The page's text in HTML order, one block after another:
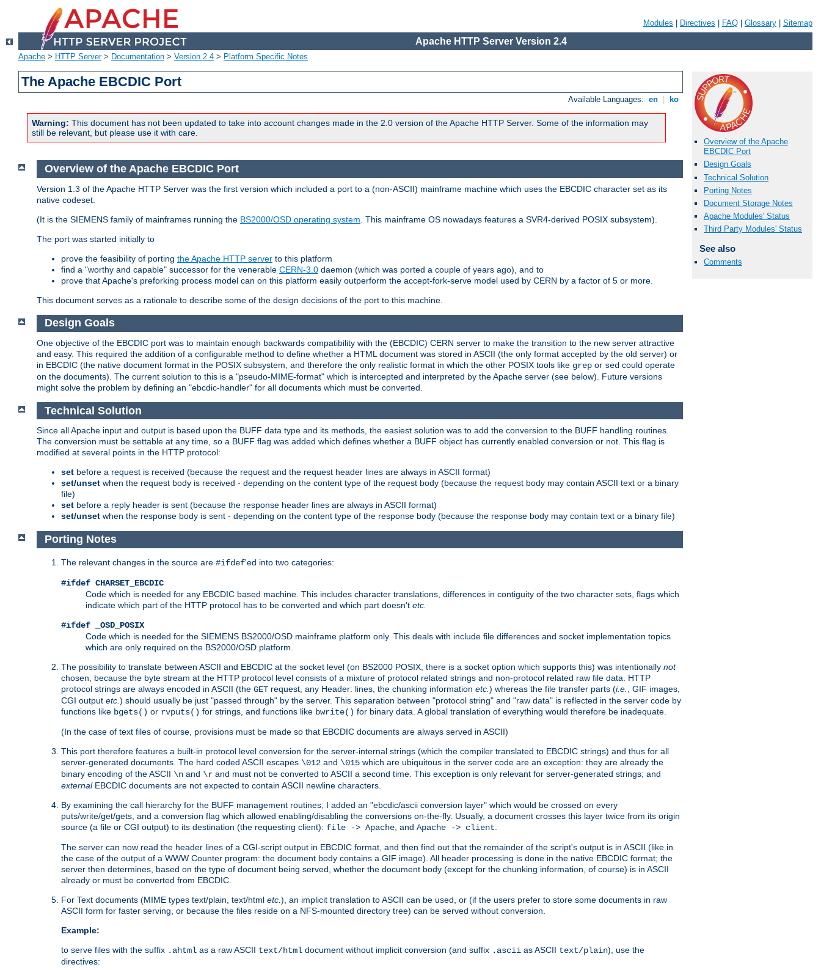
Modules Directives FAQ Glossary Sitemap
Apache HTTP Server Version 2.4
Apache > HTTP Server> Documentation > Version 2.4 > Platform Specific Notes
The Apache EBCDIC Port
Available Languages: en ko
Warning: This document has not been updated to take into account changes made in the 2.0 version of the Apache HTTP Server. Some of the information may
still be relevant, but please use it with care.
Overview of the Apache
EBCDIC Port
Design Goals
Technical Solution
Porting Notes
Document Storage Notes
Apache Modules' Status
Third Party Modules' Status
See also
Comments
Overview of the Apache EBCDIC Port
Version 1.3 of the Apache HTTP Server was the first version which included a port to a (non-ASCII) mainframe machine which uses the EBCDIC character set as its
native codeset.
(It is the SIEMENS family of mainframes running the BS2000/OSD operating system . This mainframe OS nowadays features a SVR4-derived POSIX subsystem).
The port was started initially to
prove the feasibility of porting the Apache HTTP server to this platform
find a "worthy and capable" successor for the venerable CERN-3.0 daemon (which was ported a couple of years ago), and to
prove that Apache's preforking process model can on this platform easily outperform the accept-fork-serve model used by CERN by a factor of 5 or more.
This document serves as a rationale to describe some of the design decisions of the port to this machine.
Design Goals
One objective of the EBCDIC port was to maintain enough backwards compatibility with the (EBCDIC) CERN server to make the transition to the new server attractive
and easy. This required the addition of a configurable method to define whether a HTML document was stored in ASCII (the only format accepted by the old server) or
in EBCDIC (the native document format in the POSIX subsystem, and therefore the only realistic format in which the other POSIX tools like grep or sed could operate
on the documents). The current solution to this is a "pseudo-MIME-format" which is intercepted and interpreted by the Apache server (see below). Future versions
might solve the problem by defining an "ebcdic-handler" for all documents which must be converted.
Technical Solution
Since all Apache input and output is based upon the BUFF data type and its methods, the easiest solution was to add the conversion to the BUFF handling routines.
The conversion must be settable at any time, so a BUFF flag was added which defines whether a BUFF object has currently enabled conversion or not. This flag is
modified at several points in the HTTP protocol:
set before a request is received (because the request and the request header lines are always in ASCII format)
set/unset when the request body is received - depending on the content type of the request body (because the request body may contain ASCII text or a binary
file)
set before a reply header is sent (because the response header lines are always in ASCII format)
set/unset when the response body is sent - depending on the content type of the response body (because the response body may contain text or a binary file)
Porting Notes
The relevant changes in the source are #ifdef'ed into two categories:
#ifdef CHARSET_EBCDIC
Code which is needed for any EBCDIC based machine. This includes character translations, differences in contiguity of the two character sets, flags which
indicate which part of the HTTP protocol has to be converted and which part doesn't etc.
#ifdef _OSD_POSIX
Code which is needed for the SIEMENS BS2000/OSD mainframe platform only. This deals with include file differences and socket implementation topics
which are only required on the BS2000/OSD platform.
The possibility to translate between ASCII and EBCDIC at the socket level (on BS2000 POSIX, there is a socket option which supports this) was intentionally not
chosen, because the byte stream at the HTTP protocol level consists of a mixture of protocol related strings and non-protocol related raw file data. HTTP
protocol strings are always encoded in ASCII (the GET request, any Header: lines, the chunking information etc. ) whereas the file transfer parts (i.e.
, GIF images,
CGI output etc. ) should usually be just "passed through" by the server. This separation between "protocol string" and "raw data" is reflected in the server code by
functions like bgets() or rvputs() for strings, and functions like bwrite() for binary data. A global translation of everything would therefore be inadequate.
(In the case of text files of course, provisions must be made so that EBCDIC documents are always served in ASCII)
This port therefore features a built-in protocol level conversion for the server-internal strings (which the compiler translated to EBCDIC strings) and thus for all
server-generated documents. The hard coded ASCII escapes \012 and \015 which are ubiquitous in the server code are an exception: they are already the
binary encoding of the ASCII \n and \r and must not be converted to ASCII a second time. This exception is only relevant for server-generated strings; and
externalEBCDIC documents are not expected to contain ASCII newline characters.
By examining the call hierarchy for the BUFF management routines, I added an "ebcdic/ascii conversion layer" which would be crossed on every
puts/write/get/gets, and a conversion flag which allowed enabling/disabling the conversions on-the-fly. Usually, a document crosses this layer twice from its origin
source (a file or CGI output) to its destination (the requesting client): file -> Apache , and Apache -> client
The server can now read the header lines of a CGI-script output in EBCDIC format, and then find out that the remainder of the script's output is in ASCII (like in
the case of the output of a WWW Counter program: the document body contains a GIF image). All header processing is done in the native EBCDIC format; the
server then determines, based on the type of document being served, whether the document body (except for the chunking information, of course) is in ASCII
already or must be converted from EBCDIC.
For Text documents (MIME types text/plain, text/html etc. ), an implicit translation to ASCII can be used, or (if the users prefer to store some documents in raw
ASCII form for faster serving, or because the files reside on a NFS-mounted directory tree) can be served without conversion.
Example:
to serve files with the suffix .ahtml as a raw ASCII text/html document without implicit conversion (and suffix .ascii as ASCII text/plain), use the
directives: